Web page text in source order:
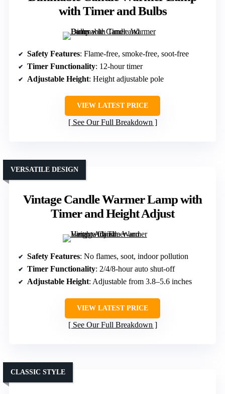
with Timer and Bulbs
Safety Features: Flame-free, smoke-free, soot-free
Timer Functionality: 12-hour timer
Adjustable Height: Height adjustable pole
VIEW LATEST PRICE
See Our Full Breakdown
Vintage Candle Warmer Lamp with
Timer and Height Adjust
VERSATILE DESIGN
Safety Features: No flames, soot, indoor pollution
Timer Functionality: 2/4/8-hour auto shut-off
Adjustable Height: Adjustable from 3.8–5.6 inches
VIEW LATEST PRICE
See Our Full Breakdown
CLASSIC STYLE